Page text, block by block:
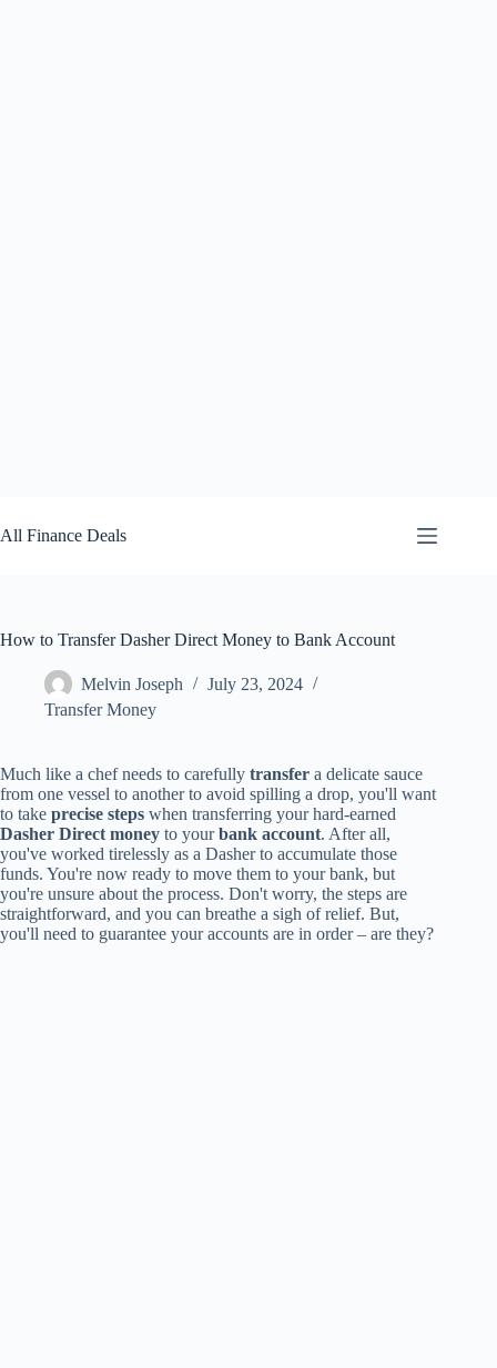
to
content
All Finance Deals
How to Transfer Dasher Direct Money to Bank Account
Melvin Joseph
July 23, 2024
Transfer Money
Much like a chef needs to carefully transfer a delicate sauce
from one vessel to another to avoid spilling a drop, you'll want
to take precise steps when transferring your hard-earned
Dasher Direct money to yourbank account. After all,
you've worked tirelessly as a Dasher to accumulate those
funds. You're now ready to move them to your bank, but
you're unsure about the process. Don't worry, the steps are
straightforward, and you can breathe a sigh of relief. But,
you'll need to guarantee your accounts are in order – are they?